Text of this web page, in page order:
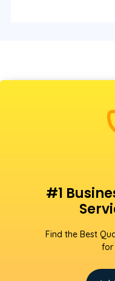
#1
Find the Best
for